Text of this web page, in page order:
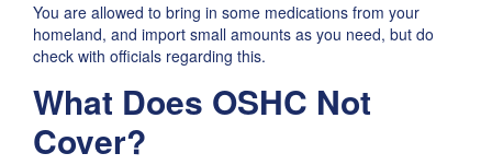
You are allowed to bring in some medications from your
homeland, and import small amounts as you need, but do
check with officials regarding this.
What Does OSHC Not
Cover?